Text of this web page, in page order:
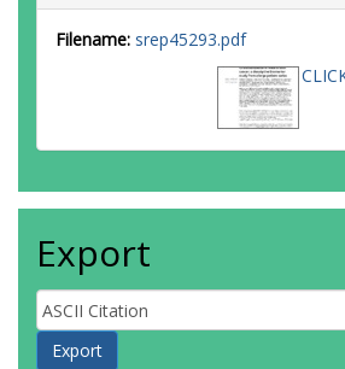
Filename: srep45293.pdf
Export